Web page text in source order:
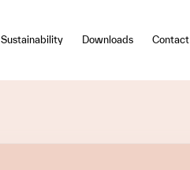
Sustainability Downloads Contact